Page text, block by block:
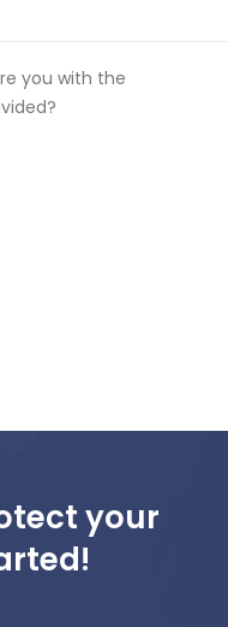
you with the
your